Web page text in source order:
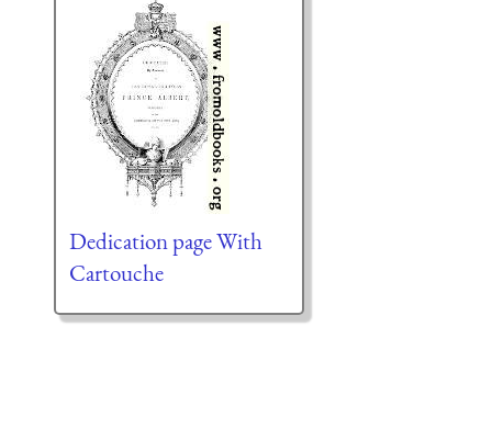
Dedication page With
Cartouche